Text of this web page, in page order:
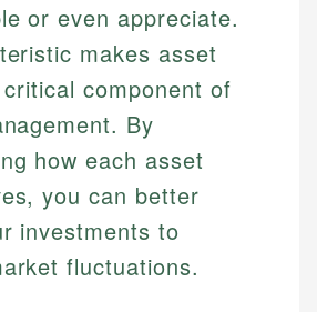
or even appreciate.
makes asset
component of
By
how each asset
you can better
investments to
fluctuations.